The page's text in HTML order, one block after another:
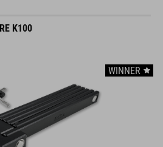
K100
WINNER